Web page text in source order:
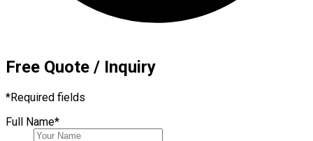
Free Quote / Inquiry
*Required fields
Full Name*